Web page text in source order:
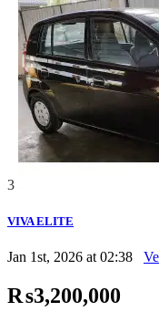
3
VIVA ELITE
Jan 1st, 2026 at 02:38
₨3,200,000